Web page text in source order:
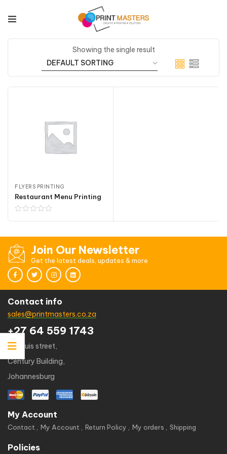
Showing the single result
FLYERS PRINTING
Restaurant Menu Printing
Join Our Newsletter
Get the latest deals, updates & more
Contact info
sales@printmasters.co.za
+27 64 559 1743
49 kruis street,
Century Building,
Johannesburg
My Account
Contact My Account Return Policy My orders Shipping
Policies